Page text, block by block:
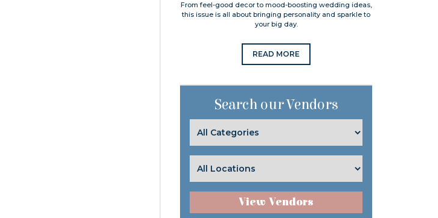
From feel-good decor to mood-boosting wedding ideas,
this issue is all about bringing personality and sparkle to
your big day.
READ MORE
Search our Vendors
View Vendors